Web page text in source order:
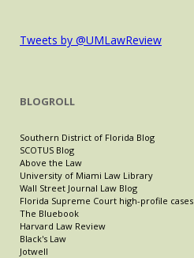
Tweets by @UMLawReview
BLOGROLL
Southern District of Florida Blog
SCOTUS Blog
Above the Law
University of Miami Law Library
Wall Street Journal Law Blog
Florida Supreme Court high-profile cases
The Bluebook
Harvard Law Review
Black's Law
Jotwell